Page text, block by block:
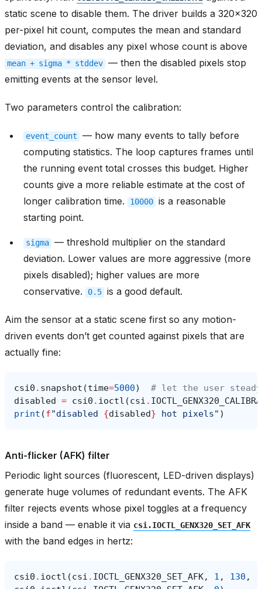
static scene to disable them. The driver builds a 320x320
per-pixel hit count, computes the mean and standard
deviation, and disables any pixel whose count is above
mean + sigma * stddev — then the disabled pixels stop
emitting events at the sensor level.
Two parameters control the calibration:
event_count
— how many events to tally before
computing statistics. The loop captures frames until
the running event total crosses this budget. Higher
counts give a more reliable estimate at the cost of
longer calibration time.
10000 is a reasonable
starting point.
sigma — threshold multiplier on the standard
deviation. Lower values are more aggressive (more
pixels disabled); higher values are more
conservative.
0.5 is a good default.
Aim the sensor at a static scene first so any motion-
driven events don’t get counted against pixels that are
actually fine:
csi0 . snapshot (time=5000)
# let the user steady
disabled = csi0 . ioctl (csi .
print (f"disabled {disabled} hot pixels" )
Anti-flicker (AFK) filter
Periodic light sources (fluorescent, LED-driven displays)
generate huge volumes of redundant events. The AFK
filter rejects events whose pixel toggles at a frequency
inside a band — enable it via csi.IOCTL_GENX320_SET_AFK
with the band edges in hertz:
csi0 . ioctl (csi . IOCTL_GENX320_SET_AFK, 1 , 130 ,